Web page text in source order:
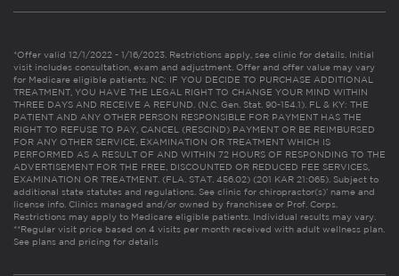
*Offer valid 12/1/2022 - 1/16/2023. Restrictions apply, see clinic for details. Initial
visit includes consultation, exam and adjustment. Offer and offer value may vary
for Medicare eligible patients. NC: IF YOU DECIDE TO PURCHASE ADDITIONAL
TREATMENT, YOU HAVE THE LEGAL RIGHT TO CHANGE YOUR MIND WITHIN
THREE DAYS AND RECEIVE A REFUND. (N.C. Gen. Stat. 90-154.1). FL & KY: THE
PATIENT AND ANY OTHER PERSON RESPONSIBLE FOR PAYMENT HAS THE
RIGHT TO REFUSE TO PAY, CANCEL (RESCIND) PAYMENT OR BE REIMBURSED
FOR ANY OTHER SERVICE, EXAMINATION OR TREATMENT WHICH IS
PERFORMED AS A RESULT OF AND WITHIN 72 HOURS OF RESPONDING TO THE
ADVERTISEMENT FOR THE FREE, DISCOUNTED OR REDUCED FEE SERVICES,
EXAMINATION OR TREATMENT. (FLA. STAT. 456.02) (201 KAR 21:065). Subject to
additional state statutes and regulations. See clinic for chiropractor(s)’ name and
license info. Clinics managed and/or owned by franchisee or Prof. Corps.
Restrictions may apply to Medicare eligible patients. Individual results may vary.
**Regular visit price based on 4 visits per month received with adult wellness plan.
See plans and pricing for details